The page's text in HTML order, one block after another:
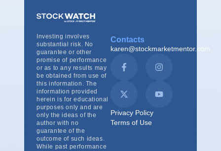
Investing involves
substantial risk. No
guarantee or other
promise of performance
or as to any results may
be obtained from use of
this information. The
information provided
herein is for educational
purposes only and are
only the ideas of the
author with no
guarantee of the
outcome of such ideas.
While past performance
Contacts
karen@stockmarketmentor.com
Privacy Policy
Terms of Use